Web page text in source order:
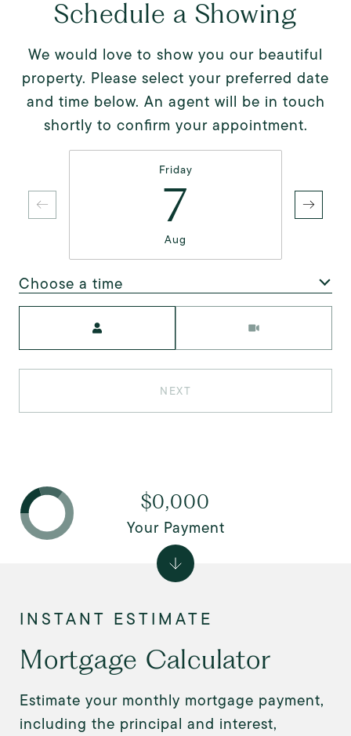
Schedule a Showing
We would love to show you our beautiful
property. Please select your preferred date
and time below. An agent will be in touch
shortly to confirm your appointment.
Friday
7
Aug
Choose a time
NEXT
Mortgage Calculator
Estimate your monthly mortgage payment,
including the principal and interest,
$0,000
Your Payment